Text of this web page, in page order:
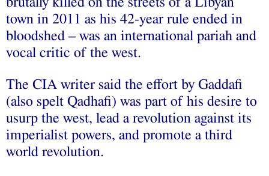
town in 2011 as his 42-year rule ended in
bloodshed – was an international pariah and
vocal critic of the west.
The CIA writer said the effort by Gaddafi
(also spelt Qadhafi) was part of his desire to
usurp the west, lead a revolution against its
imperialist powers, and promote a third
world revolution.